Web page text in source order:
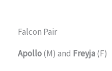
Falcon Pair
Apollo(M) and Freyja(F)